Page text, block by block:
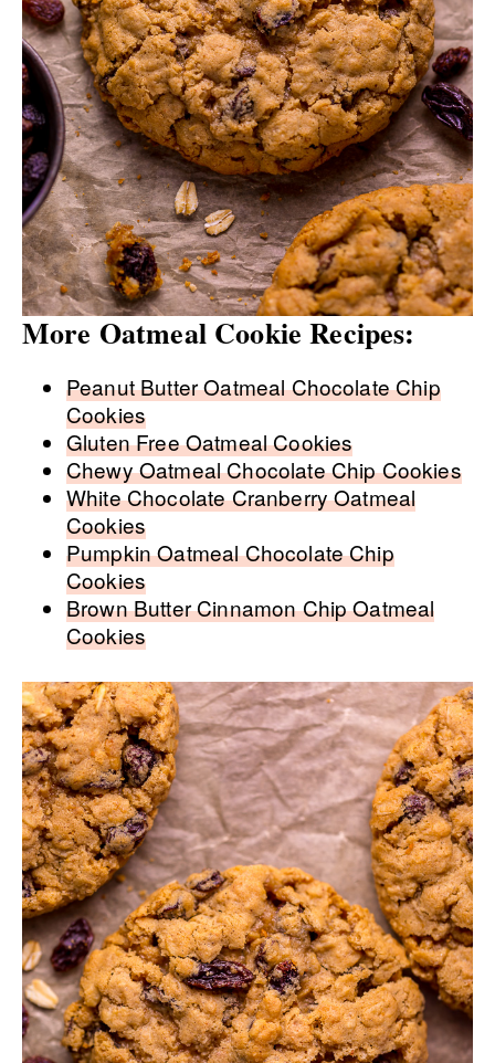
More Oatmeal Cookie Recipes:
Peanut Butter Oatmeal Chocolate Chip
Cookies
Gluten Free Oatmeal Cookies
Chewy Oatmeal Chocolate Chip Cookies
White Chocolate Cranberry Oatmeal
Cookies
Pumpkin Oatmeal Chocolate Chip
Cookies
Brown Butter Cinnamon Chip Oatmeal
Cookies